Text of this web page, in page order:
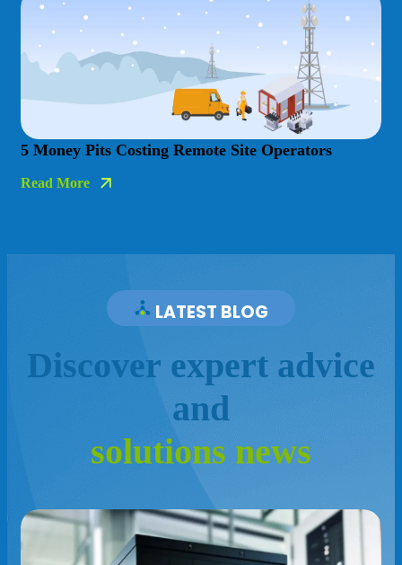
5 Money Pits Costing Remote Site Operators
Read More
LATEST BLOG
Discover expert advice
and
solutions news